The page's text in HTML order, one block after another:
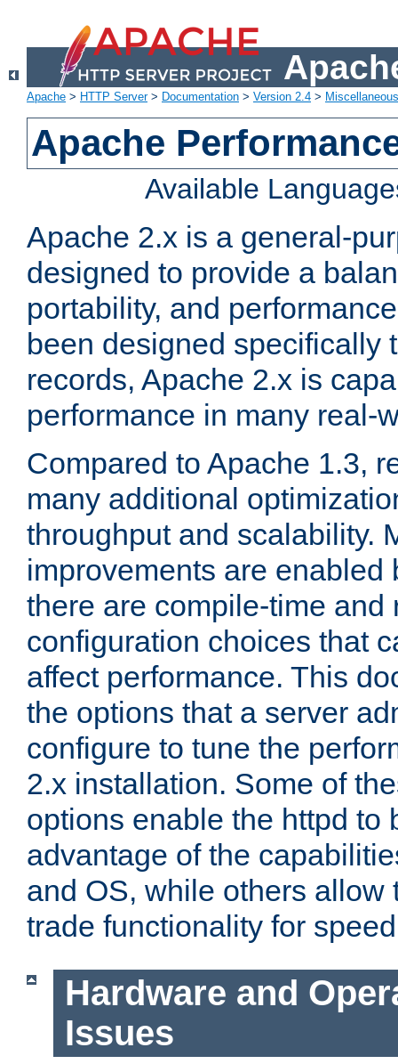
Apache > HTTP Server> Documentation > Version 2.4 >
Apache
Available
Apache 2.x is a general-
designed to provide a
portability, and
been designed specifically
records, Apache 2.x is
performance in many real-
Compared to Apache 1.3,
many additional
throughput and scalability.
improvements are enabled
there are compile-time and
configuration choices that
affect performance. This
the options that a server
configure to tune the
2.x installation. Some of
options enable the httpd to
advantage of the
and OS, while others allow
trade functionality for
Hardware and
Issues